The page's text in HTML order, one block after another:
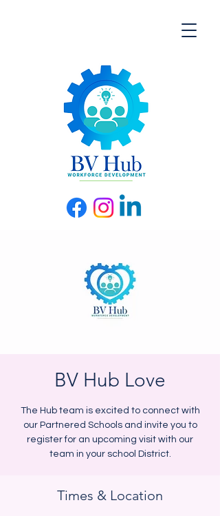
BV Hub Love
The Hub team is excited to connect with
our Partnered Schools and invite you to
register for an upcoming visit with our
team in your school District.
Times & Location